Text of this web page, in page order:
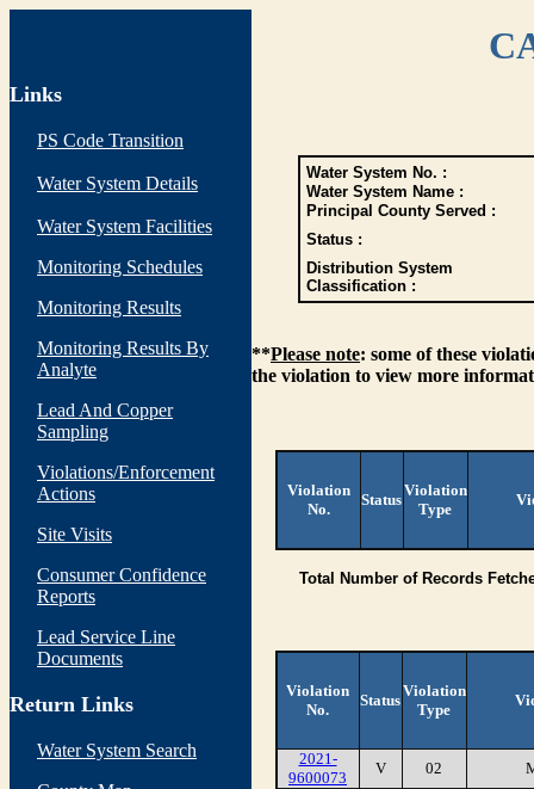
Links
PS Code Transition
Water System Details
Water System Facilities
Monitoring Schedules
Monitoring Results
Monitoring Results By
Analyte
Lead And Copper
Sampling
Violations/Enforcement
Actions
Site Visits
Consumer Confidence
Reports
Lead Service Line
Documents
Return Links
Water System Search
Water System No. :
Water System Name :
Principal County Served :
Status :
Distribution System
Classification :
**Please note: some of these
the violation to view more
Violation
No.
Status
Violation
Type
Total Number of Records
Violation
No.
Status
Violation
Type
2021-
9600073
V 02